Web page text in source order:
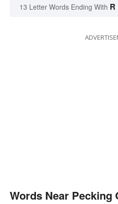
13 Letter Words Ending With R
Words Near Pecking